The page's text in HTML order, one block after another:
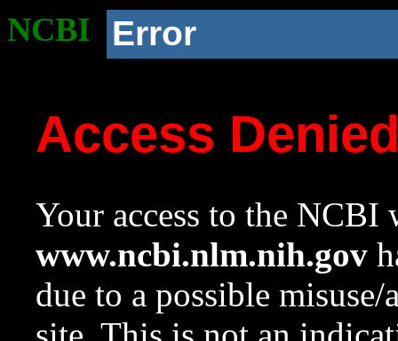
NCBI Error
Access
Your access to the NCBI
www.ncbi.nlm.nih.gov
due to a possible